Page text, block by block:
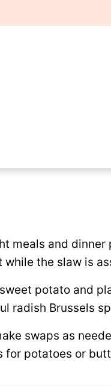
meals and
the slaw is
potato and
radish Brussels
swaps as
potatoes or